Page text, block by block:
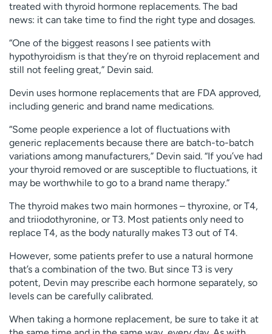
treated with thyroid hormone replacements. The bad
news: it can take time to find the right type and dosages.
“One of the biggest reasons I see patients with
hypothyroidism is that they’re on thyroid replacement and
still not feeling great,” Devin said.
Devin uses hormone replacements that are FDA approved,
including generic and brand name medications.
“Some people experience a lot of fluctuations with
generic replacements because there are batch-to-batch
variations among manufacturers,” Devin said. “If you’ve had
your thyroid removed or are susceptible to fluctuations, it
may be worthwhile to go to a brand name therapy.”
The thyroid makes two main hormones – thyroxine, or T4,
and triiodothyronine, or T3. Most patients only need to
replace T4, as the body naturally makes T3 out of T4.
However, some patients prefer to use a natural hormone
that’s a combination of the two. But since T3 is very
potent, Devin may prescribe each hormone separately, so
levels can be carefully calibrated.
When taking a hormone replacement, be sure to take it at